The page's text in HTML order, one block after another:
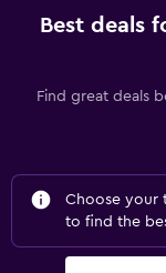
Best deals
Find great deals
Choose your
to find the